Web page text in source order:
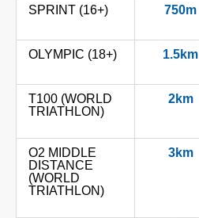
SPRINT (16+) 750m
OLYMPIC (18+) 1.5km
T100 (WORLD
TRIATHLON)
2km
O2 MIDDLE
DISTANCE
(WORLD
TRIATHLON)
3km